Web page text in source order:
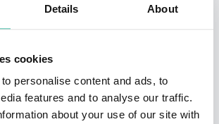
Details About
cookies
personalise content and ads, to
features and to analyse our traffic.
about your use of our site with
Storytelling With Purpose: Digital
Student Curiosity, helps us